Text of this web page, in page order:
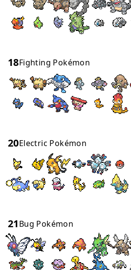
18Fighting Pokémon
20Electric Pokémon
21Bug Pokémon